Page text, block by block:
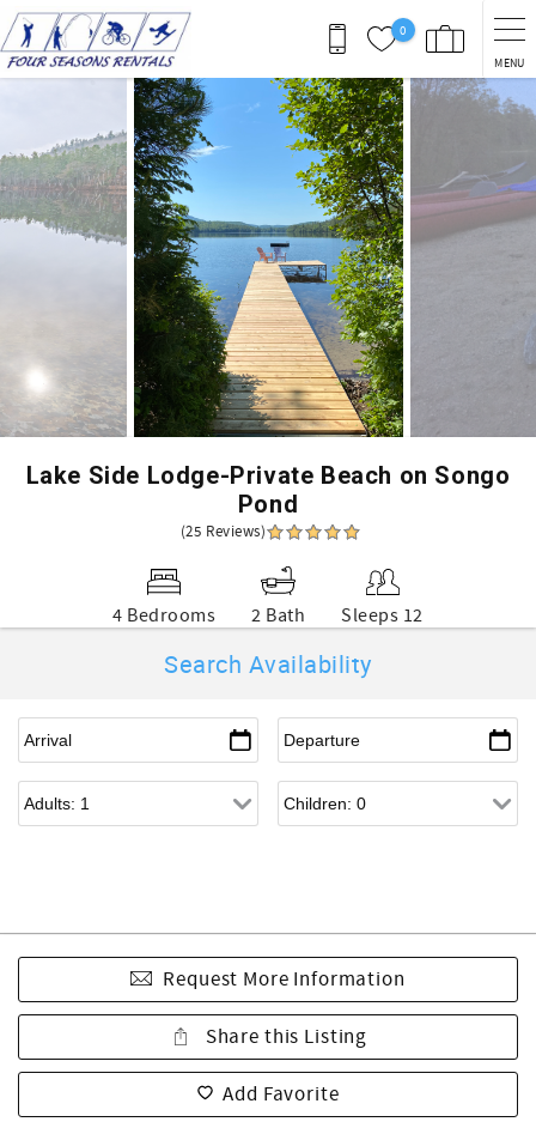
Skip to main content
0
MENU
Lake Side Lodge-Private Beach on Songo
Pond
(25 Reviews)
4 Bedrooms 2 Bath Sleeps 12
Search Availability
Request More Information
Share this Listing
Add Favorite